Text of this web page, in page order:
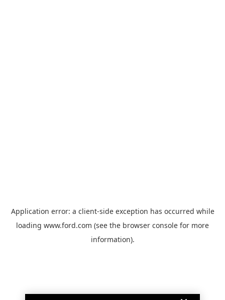
Application error: a client-side exception has occurred while
loading www.ford.com (see the browser console for more
information).